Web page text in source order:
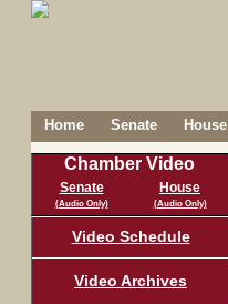
Home Senate House
Chamber Video
Senate
(Audio Only)
House
(Audio Only)
Video Schedule
Video Archives